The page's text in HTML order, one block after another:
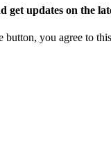
get updates on the
button, you agree to